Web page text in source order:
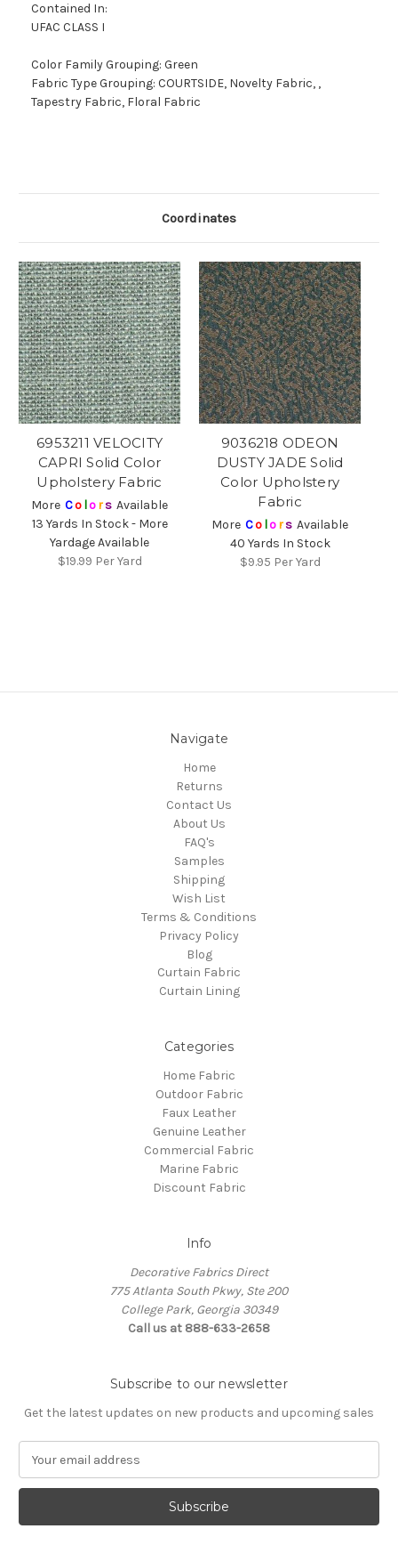
Contained In:
UFAC CLASS I
Color Family Grouping: Green
Fabric Type Grouping: COURTSIDE, Novelty Fabric, ,
Tapestry Fabric, Floral Fabric
Coordinates
6953211 VELOCITY
CAPRI Solid Color
Upholstery Fabric
More Co lors Available
13 Yards In Stock - More
Yardage Available
$19.99 Per Yard
9036218 ODEON
DUSTY JADE Solid
Color Upholstery
Fabric
More Co lors Available
40 Yards In Stock
$9.95 Per Yard
Navigate
Home
Returns
Contact Us
About Us
FAQ's
Samples
Shipping
Wish List
Terms & Conditions
Privacy Policy
Blog
Curtain Fabric
Curtain Lining
Categories
Home Fabric
Outdoor Fabric
Faux Leather
Genuine Leather
Commercial Fabric
Marine Fabric
Discount Fabric
Info
Decorative Fabrics Direct
775 Atlanta South Pkwy, Ste 200
College Park, Georgia 30349
Call us at 888-633-2658
Subscribe to our newsletter
Get the latest updates on new products and upcoming sales
a
l